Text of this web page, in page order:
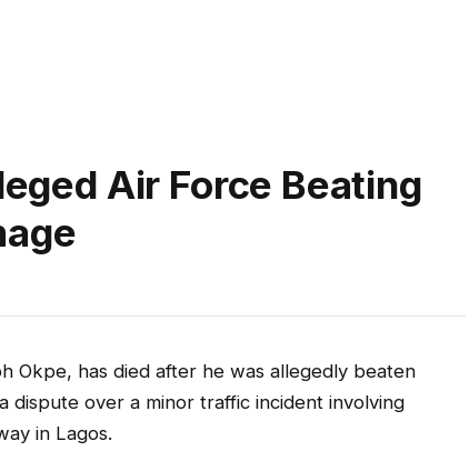
Air Force Beating
Okpe, has died after he was allegedly beaten
dispute over a minor traffic incident involving
in Lagos.